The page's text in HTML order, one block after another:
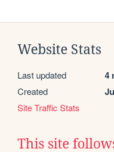
Website Stats
Last updated 4
Created
Site Traffic Stats
This site